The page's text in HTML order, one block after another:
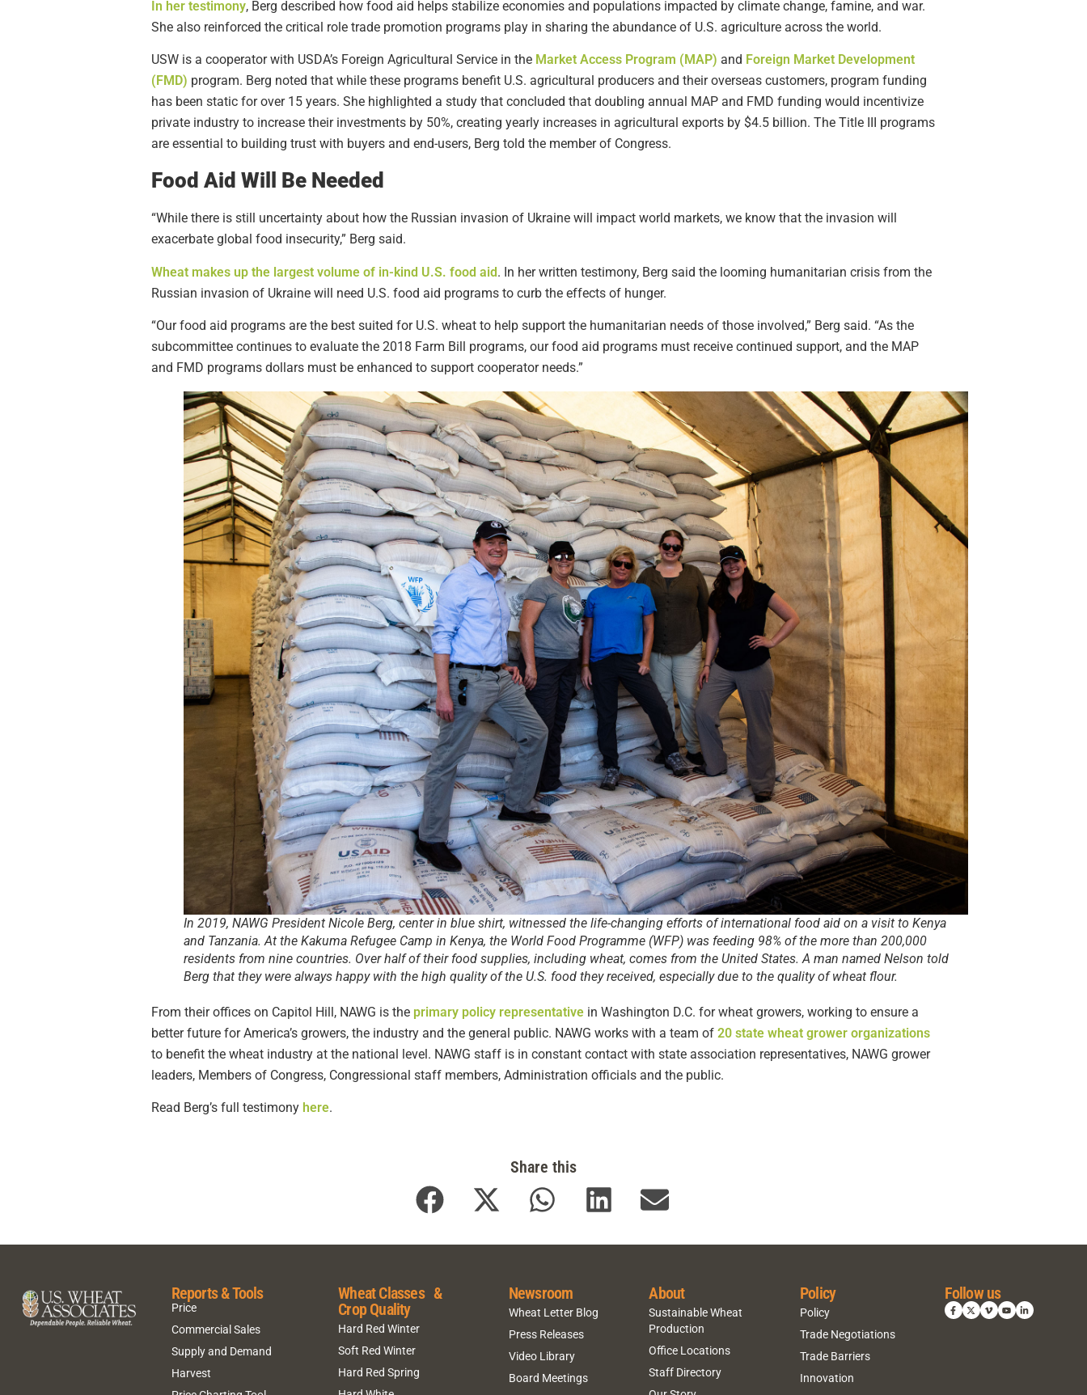
In her testimony, Berg described how food aid helps stabilize economies and populations impacted by climate change, famine, and war.
She also reinforced the critical role trade promotion programs play in sharing the abundance of U.S. agriculture across the world.
USW is a cooperator with USDA’s Foreign Agricultural Service in the Market Access Program (MAP) and Foreign Market Development
(FMD) program. Berg noted that while these programs benefit U.S. agricultural producers and their overseas customers, program funding
has been static for over 15 years. She highlighted a study that concluded that doubling annual MAP and FMD funding would incentivize
private industry to increase their investments by 50%, creating yearly increases in agricultural exports by $4.5 billion. The Title III programs
are essential to building trust with buyers and end-users, Berg told the member of Congress.
Food Aid Will Be Needed
“While there is still uncertainty about how the Russian invasion of Ukraine will impact world markets, we know that the invasion will
exacerbate global food insecurity,” Berg said.
Wheat makes up the largest volume of in-kind U.S. food aid. In her written testimony, Berg said the looming humanitarian crisis from the
Russian invasion of Ukraine will need U.S. food aid programs to curb the effects of hunger.
“Our food aid programs are the best suited for U.S. wheat to help support the humanitarian needs of those involved,” Berg said. “As the
subcommittee continues to evaluate the 2018 Farm Bill programs, our food aid programs must receive continued support, and the MAP
and FMD programs dollars must be enhanced to support cooperator needs.”
In 2019, NAWG President Nicole Berg, center in blue shirt, witnessed the life-changing efforts of international food aid on a visit to Kenya
and Tanzania. At the Kakuma Refugee Camp in Kenya, the World Food Programme (WFP) was feeding 98% of the more than 200,000
residents from nine countries. Over half of their food supplies, including wheat, comes from the United States. A man named Nelson told
Berg that they were always happy with the high quality of the U.S. food they received, especially due to the quality of wheat flour.
From their offices on Capitol Hill, NAWG is the primary policy representative in Washington D.C. for wheat growers, working to ensure a
better future for America’s growers, the industry and the general public. NAWG works with a team of 20 state wheat grower organizations
to benefit the wheat industry at the national level. NAWG staff is in constant contact with state association representatives, NAWG grower
leaders, Members of Congress, Congressional staff members, Administration officials and the public.
Read Berg’s full testimony here.
Share this
Reports & Tools
Price
Commercial Sales
Supply and Demand
Harvest
Wheat Classes &
Crop Quality
Hard Red Winter
Soft Red Winter
Hard Red Spring
Newsroom
Wheat Letter Blog
Press Releases
Video Library
Board Meetings
About
Sustainable Wheat
Production
Office Locations
Staff Directory
Policy
Policy
Trade Negotiations
Trade Barriers
Innovation
Follow us